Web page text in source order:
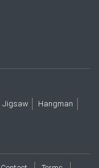
Jigsaw Hangman